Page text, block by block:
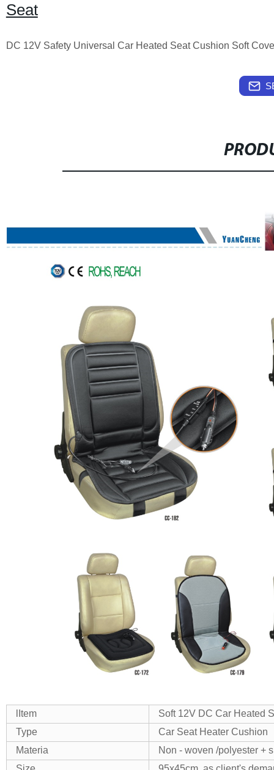
Seat
DC 12V Safety Universal Car Heated Seat Cushion Soft
lItem
Soft 12V DC Car Heated
Type
Car Seat Heater Cushion
Materia
Non - woven /polyester +